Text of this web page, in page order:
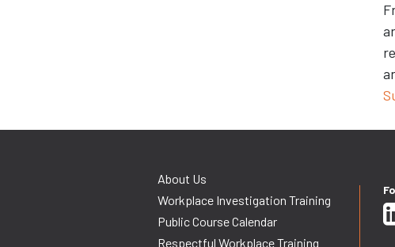
About Us
Workplace Investigation Training
Public Course Calendar
Respectful Workplace Training